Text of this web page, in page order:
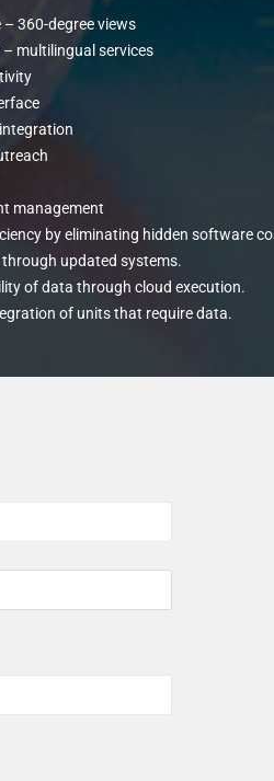
360-degree views
multilingual services
management
by eliminating hidden software
updated systems.
of data through cloud execution.
of units that require data.